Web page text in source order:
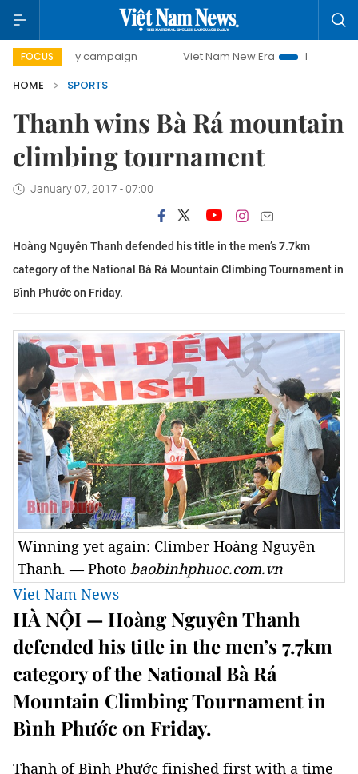
FOCUS
day campaign Viet Nam New Era
Bringing
HOME
SPORTS
Thanh wins Bà Rá mountain
climbing tournament
January 07, 2017 - 07:00
Hoàng Nguyên Thanh defended his title in the men’s 7.7km
category of the National Bà Rá Mountain Climbing Tournament in
Bình Phước on Friday.
Winning yet again: Climber Hoàng Nguyên
Thanh. — Photo baobinhphuoc.com.vn
Viet Nam News
HÀ NỘI — Hoàng Nguyên Thanh
defended his title in the men’s 7.7km
category of the National Bà Rá
Mountain Climbing Tournament in
Bình Phước on Friday.
Thanh of Bình Phước finished first with a time